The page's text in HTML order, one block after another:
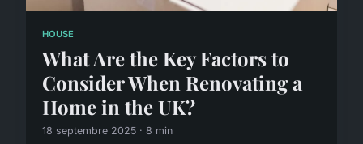
HOUSE
What Are the Key Factors to
Consider When Renovating a
Home in the UK?
18 septembre 2025 · 8 min